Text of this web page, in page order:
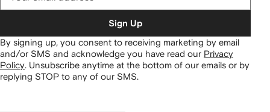
Sign Up
By signing up, you consent to receiving marketing by email
and/or SMS and acknowledge you have read our Privacy
Policy. Unsubscribe anytime at the bottom of our emails or by
replying STOP to any of our SMS.